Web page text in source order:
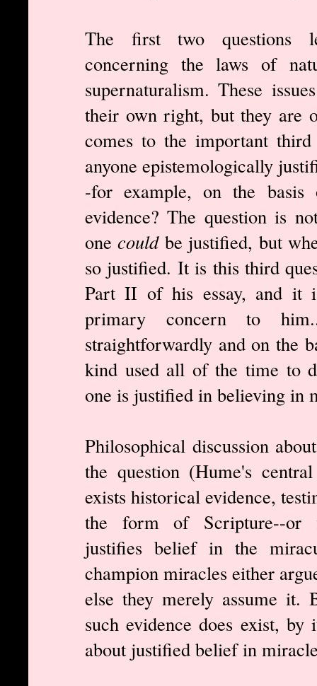
The first two questions
concerning the laws of
supernaturalism. These
their own right, but they are
comes to the important
anyone epistemologically
-for example, on the
evidence? The question is
onecouldbe justified, but
so justified. It is this third
Part II of his essay, and it
primary concern to
straightforwardly and on the
kind used all of the time to
one is justified in believing in
Philosophical discussion
the question (Hume's
exists historical evidence,
the form of Scripture--or
justifies belief in the
champion miracles either
else they merely assume it.
such evidence does exist,
about justified belief in